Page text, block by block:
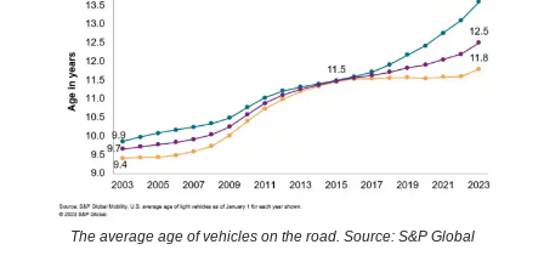
The average age of vehicles on the road. Source: S&P Global